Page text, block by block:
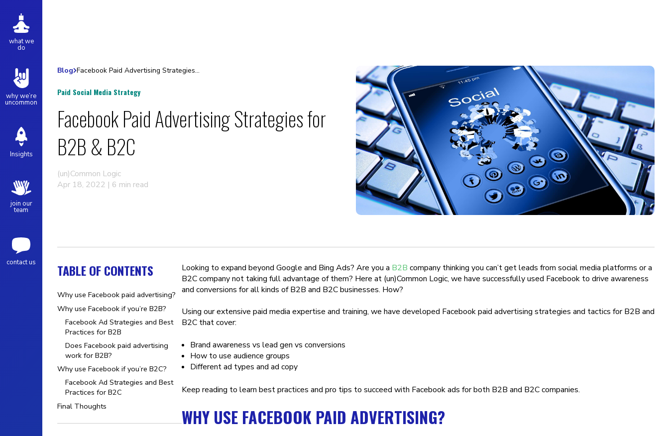
what we
do
why we’re
uncommon
Insights
join our
team
contact us
Blog Facebook Paid Advertising Strategies for B2B & B2C
Paid Social Media Strategy
Facebook Paid Advertising Strategies for
B2B & B2C
(un)Common Logic
Apr 18, 2022 | 6 min read
TABLE OF CONTENTS
Why use Facebook paid advertising?
Why use Facebook if you’re B2B?
Facebook Ad Strategies and Best
Practices for B2B
Does Facebook paid advertising
work for B2B?
Why use Facebook if you’re B2C?
Facebook Ad Strategies and Best
Practices for B2C
Final Thoughts
Looking to expand beyond Google and Bing Ads? Are you a B2B company thinking you can’t get leads from social media platforms or a
B2C company not taking full advantage of them? Here at (un)Common Logic, we have successfully used Facebook to drive awareness
and conversions for all kinds of B2B and B2C businesses. How?
Using our extensive paid media expertise and training, we have developed Facebook paid advertising strategies and tactics for B2B and
B2C that cover:
Brand awareness vs lead gen vs conversions
How to use audience groups
Different ad types and ad copy
Keep reading to learn best practices and pro tips to succeed with Facebook ads for both B2B and B2C companies.
WHY USE FACEBOOK PAID ADVERTISING?